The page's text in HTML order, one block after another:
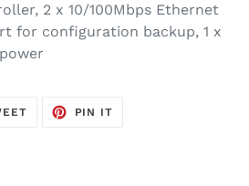
2 x 10/100Mbps Ethernet
for configuration backup, 1 x
TWEET
PIN IT